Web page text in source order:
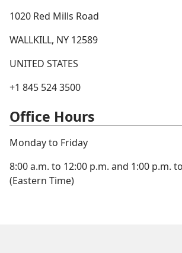
1020 Red Mills Road
WALLKILL, NY 12589
UNITED STATES
+1 845 524 3500
Office Hours
Monday to Friday
8:00 a.m. to 12:00 p.m. and 1:00 p.m.
(Eastern Time)